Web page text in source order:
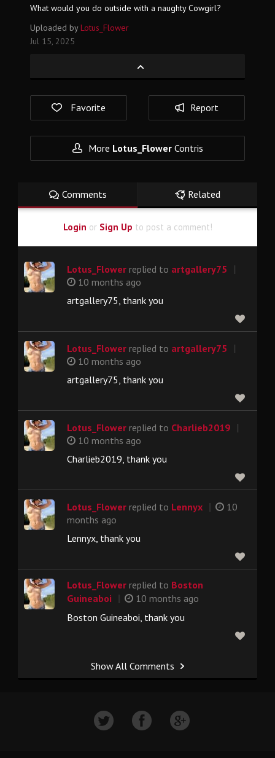
What would you do outside with a naughty Cowgirl?
Uploaded byLotus_Flower
Jul 15, 2025
Favorite Report
More Lotus_FlowerContris
Comments Related
Login or Sign Up to post a comment!
Lotus_Flower replied to artgallery75
10 months ago
artgallery75, thank you
Lotus_Flower replied to artgallery75
10 months ago
artgallery75, thank you
Lotus_Flower replied to Charlieb2019
10 months ago
Charlieb2019, thank you
Lotus_Flower replied to Lennyx
10
months ago
Lennyx, thank you
Lotus_Flower replied to Boston
Guineaboi
10 months ago
Boston Guineaboi, thank you
Show All Comments